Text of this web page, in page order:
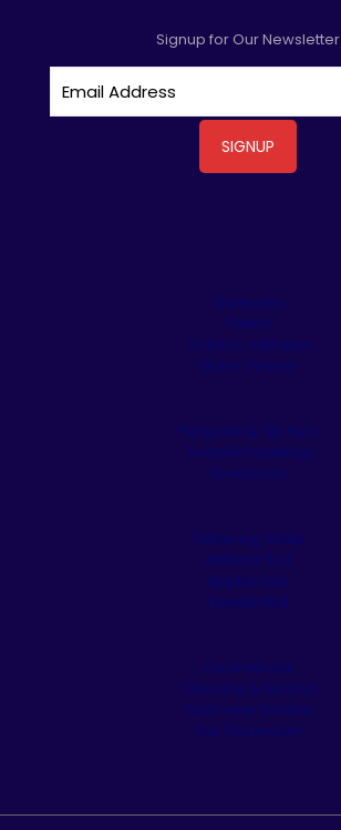
Signup for Our Newsletter
Driveways
Patios
Outdoor Kitchens
Stone Veneer
Pergolas & Tiki Huts
Pool Remodeling
Fireplaces
Retaining Walls
Artificial Turf
Appliances
Residential
Commercial
Cleaning & Sealing
Customer Service
Our Showroom